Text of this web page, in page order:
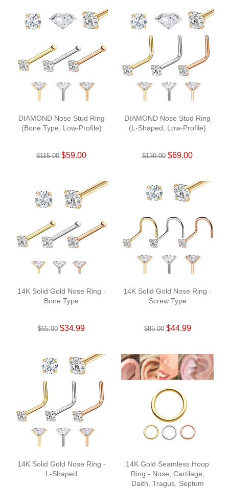
DIAMOND Nose Stud Ring
(Bone Type, Low-Profile)
$115.00 $59.00
DIAMOND Nose Stud Ring
(L-Shaped, Low-Profile)
$130.00 $69.00
14K Solid Gold Nose Ring -
Bone Type
$65.00 $34.99
14K Solid Gold Nose Ring -
Screw Type
$85.00 $44.99
14K Solid Gold Nose Ring -
L-Shaped
14K Gold Seamless Hoop
Ring - Nose, Cartilage,
Daith, Tragus, Septum